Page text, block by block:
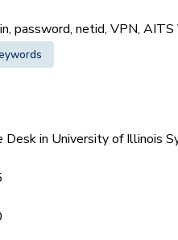
password, netid, VPN,
Desk in University of Illinois